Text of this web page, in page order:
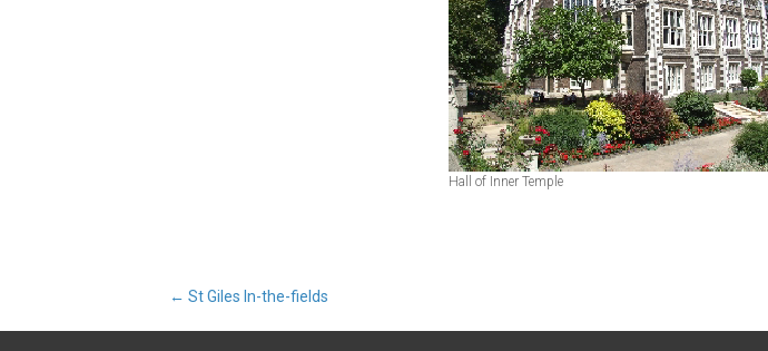
Hall of Inner Temple
Post
← St Giles In-the-fields